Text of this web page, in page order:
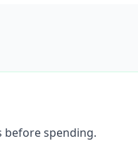
before spending.